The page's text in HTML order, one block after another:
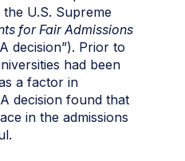
U.S. Supreme
for Fair Admissions
decision”). Prior to
had been
a factor in
decision found that
in the admissions